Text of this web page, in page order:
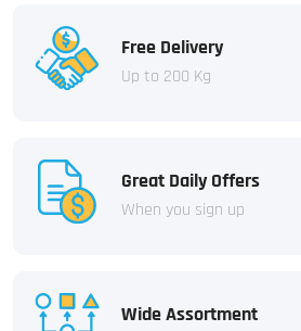
Free Delivery
Up to 200 Kg
Great Daily Offers
When you sign up
Wide Assortment